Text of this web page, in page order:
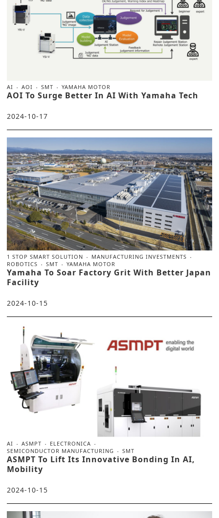
AI AOI SMT YAMAHA MOTOR
AOI To Surge Better In AI With Yamaha Tech
2024-10-17
1 STOP SMART SOLUTION
MANUFACTURING INVESTMENTS
ROBOTICS
SMT YAMAHA MOTOR
Yamaha To Soar Factory Grit With Better Japan
Facility
2024-10-15
AI ASMPT
ELECTRONICA
SEMICONDUCTOR MANUFACTURING
SMT
ASMPT To Lift Its Innovative Bonding In AI,
Mobility
2024-10-15